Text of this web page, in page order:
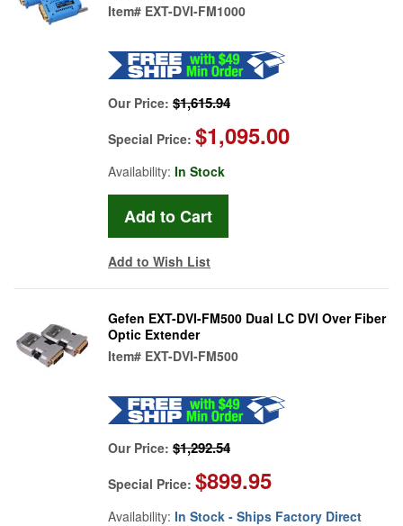
Item# EXT-DVI-FM1000
Our Price: $1,615.94
Special Price: $1,095.00
Availability: In Stock
Add to Wish List
Gefen EXT-DVI-FM500 Dual LC DVI Over Fiber
Optic Extender
Item# EXT-DVI-FM500
Our Price: $1,292.54
Special Price: $899.95
Availability: In Stock - Ships Factory Direct